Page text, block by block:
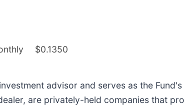
$0.1350
advisor and serves as the
are privately-held companies that